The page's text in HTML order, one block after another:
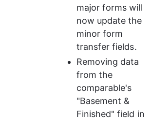
major forms will
now update the
minor form
transfer fields.
Removing data
from the
comparable's
"Basement &
Finished" field in